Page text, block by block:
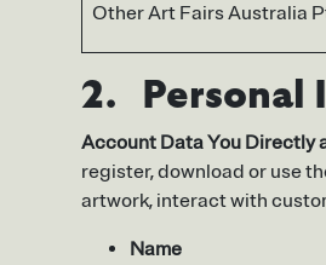
Other Art Fairs Australia
2. Personal
Account Data You Directly
register, download or use
artwork, interact with
Name